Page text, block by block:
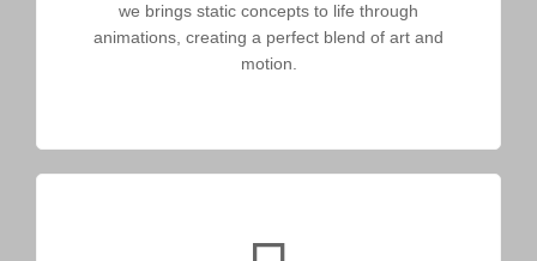
we brings static concepts to life through
animations, creating a perfect blend of art and
motion.